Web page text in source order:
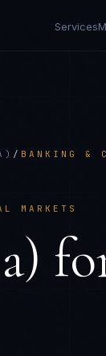
Services
/ BANKING &
MARKETS